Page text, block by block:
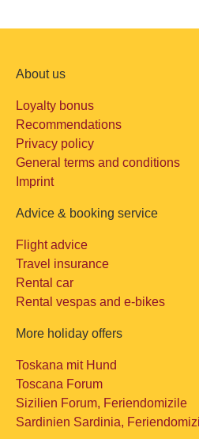
About us
Loyalty bonus
Recommendations
Privacy policy
General terms and conditions
Imprint
Advice & booking service
Flight advice
Travel insurance
Rental car
Rental vespas and e-bikes
More holiday offers
Toskana mit Hund
Toscana Forum
Sizilien Forum, Feriendomizile
Sardinien Sardinia,